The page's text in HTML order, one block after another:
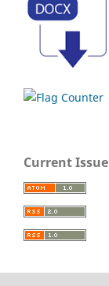
Current Issue